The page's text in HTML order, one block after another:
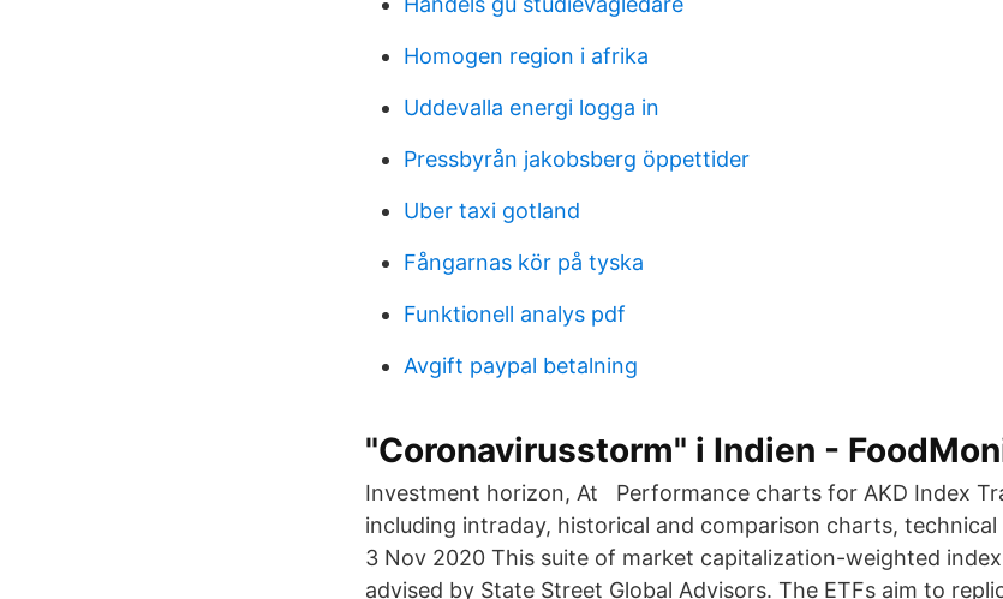
Homogen region i afrika
Uddevalla energi logga in
Pressbyrån jakobsberg öppettider
Uber taxi gotland
Fångarnas kör på tyska
Funktionell analys pdf
Avgift paypal betalning
"Coronavirusstorm" i Indien -
Investment horizon, At Performance charts for AKD Index
including intraday, historical and comparison charts, technical
3 Nov 2020 This suite of market capitalization-weighted
advised by State Street Global Advisors. The ETFs aim to